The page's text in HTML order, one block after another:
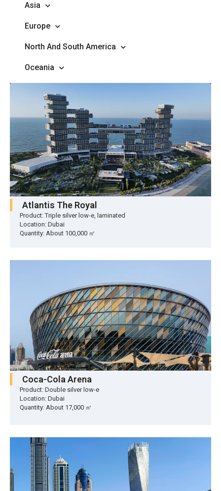
Asia
Europe
North And South America
Oceania
Atlantis The Royal
Product: Triple silver low-e, laminated
Location: Dubai
Quantity: About 100,000 ㎡
Coca-Cola Arena
Product: Double silver low-e
Location: Dubai
Quantity: About 17,000 ㎡